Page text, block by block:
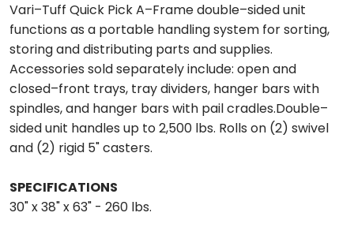
Vari–Tuff Quick Pick A–Frame double–sided unit
functions as a portable handling system for sorting,
storing and distributing parts and supplies.
Accessories sold separately include: open and
closed–front trays, tray dividers, hanger bars with
spindles, and hanger bars with pail cradles.Double–
sided unit handles up to 2,500 lbs. Rolls on (2) swivel
and (2) rigid 5" casters.
SPECIFICATIONS
30" x 38" x 63" - 260 lbs.